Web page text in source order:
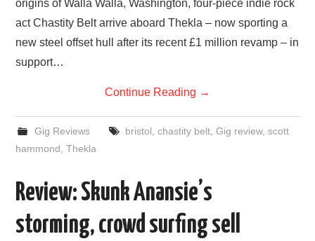
origins of Walla Walla, Washington, four-piece indie rock
act Chastity Belt arrive aboard Thekla – now sporting a
new steel offset hull after its recent £1 million revamp – in
support…
Continue Reading →
Gig Reviews bristol chastity belt, Gig review, scott
hammond ,Thekla
Review: Skunk Anansie’s
storming, crowd surfing sell